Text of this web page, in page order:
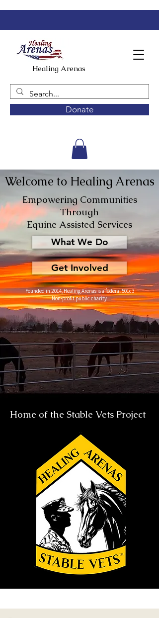
Healing Arenas
Donate
Welcome to Healing Arenas
Empowering Communities
Through
Equine Assisted Services
What We Do
Get Involved
Founded in 2014, Healing Arenas is a federal 501c3
Non-profit public charity
Home of the Stable Vets Project